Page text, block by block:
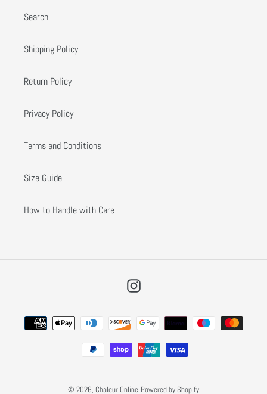
Search
Shipping Policy
Return Policy
Privacy Policy
Terms and Conditions
Size Guide
How to Handle with Care
Instagram
Payment
methods
© 2026, Chaleur Online Powered by Shopify